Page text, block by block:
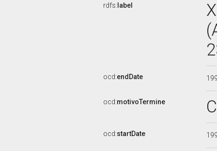
rdfs: label
ocd:endDate
ocd:motivoTermine
ocd:startDate